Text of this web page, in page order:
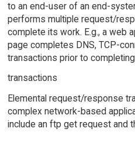
to an end-user of an end-
performs multiple request/
complete its work. E.g., a web
page completes DNS, TCP-
transactions prior to
transactions
Elemental request/response
complex network-based
include an ftp get request and